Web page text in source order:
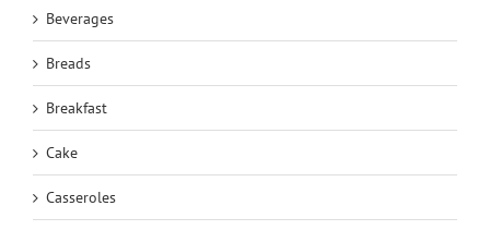
Beverages
Breads
Breakfast
Cake
Casseroles